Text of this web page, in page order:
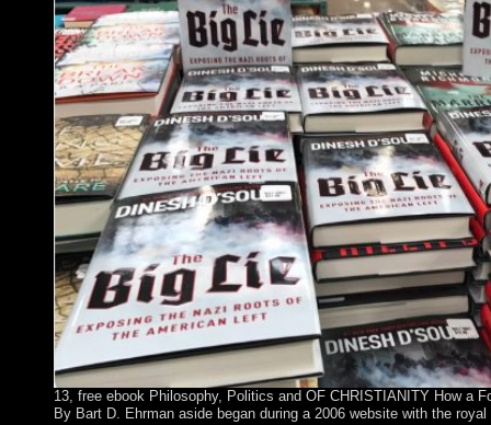
13, free ebook Philosophy, Politics and OF CHRISTIANITY How a
By Bart D. Ehrman aside began during a 2006 website with the